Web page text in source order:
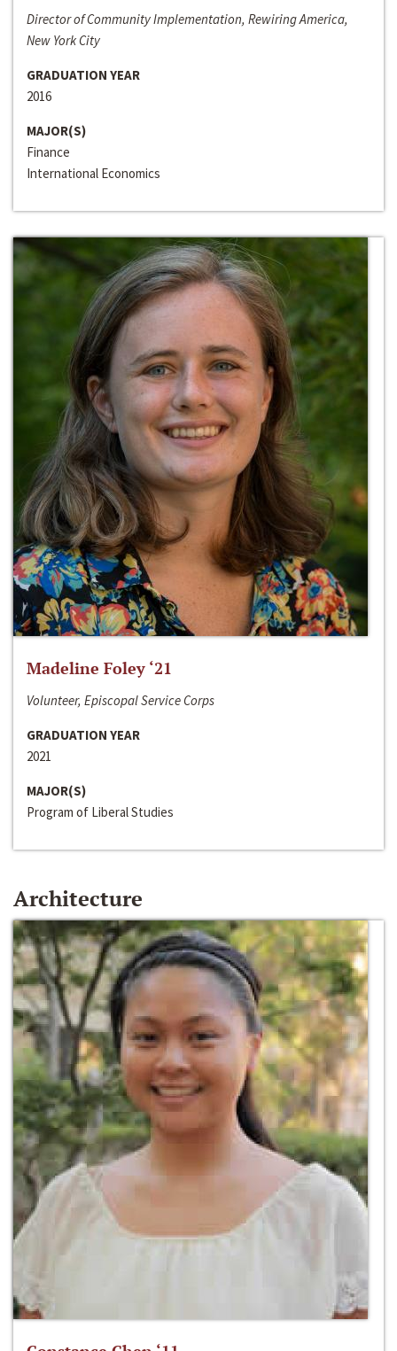
Director of Community Implementation, Rewiring America,
New York City
GRADUATION YEAR
2016
MAJOR(S)
Finance
International Economics
Madeline Foley ‘21
Volunteer, Episcopal Service Corps
GRADUATION YEAR
2021
MAJOR(S)
Program of Liberal Studies
Architecture